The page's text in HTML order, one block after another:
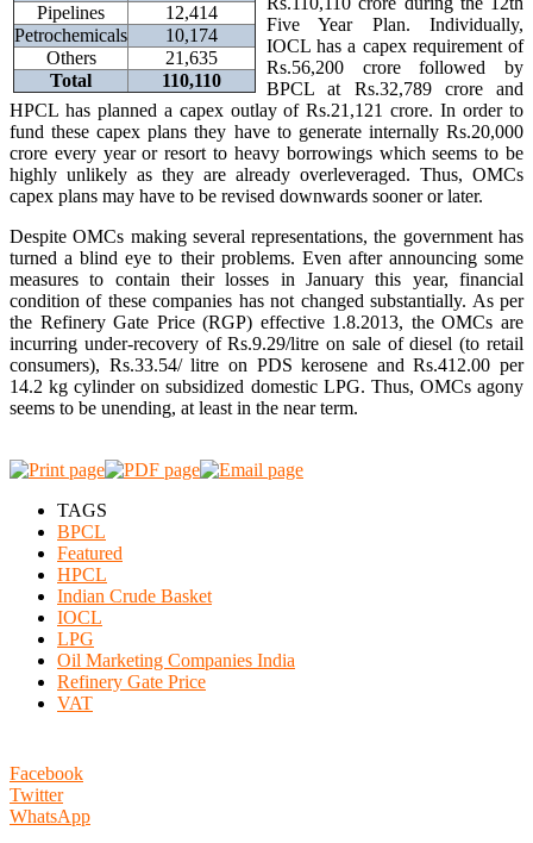
Pipelines
12,414
Petrochemicals
10,174
Others
21,635
Total
110,110
Five Year Plan. Individually,
IOCL has a capex requirement of
Rs.56,200 crore followed by
BPCL at Rs.32,789 crore and
HPCL has planned a capex outlay of Rs.21,121 crore. In order to
fund these capex plans they have to generate internally Rs.20,000
crore every year or resort to heavy borrowings which seems to be
highly unlikely as they are already overleveraged. Thus, OMCs
capex plans may have to be revised downwards sooner or later.
Despite OMCs making several representations, the government has
turned a blind eye to their problems. Even after announcing some
measures to contain their losses in January this year, financial
condition of these companies has not changed substantially. As per
the Refinery Gate Price (RGP) effective 1.8.2013, the OMCs are
incurring under-recovery of Rs.9.29/litre on sale of diesel (to retail
consumers), Rs.33.54/ litre on PDS kerosene and Rs.412.00 per
14.2 kg cylinder on subsidized domestic LPG. Thus, OMCs agony
seems to be unending, at least in the near term.
TAGS
BPCL
Featured
HPCL
Indian Crude Basket
IOCL
LPG
Oil Marketing Companies India
Refinery Gate Price
VAT
Facebook
Twitter
WhatsApp